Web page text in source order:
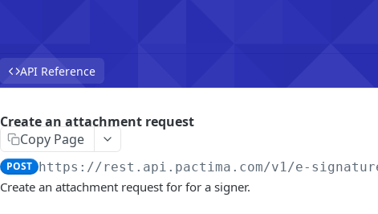
API Reference
Create an attachment request
Copy Page
POST https://rest.api.pactima.com/v1/e-
Create an attachment request for for a signer.